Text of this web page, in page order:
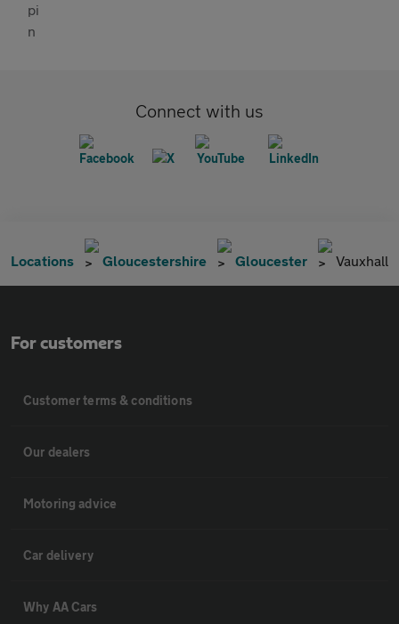
Connect with us
Locations Gloucestershire Gloucester Vauxhall
For customers
Customer terms & conditions
Our dealers
Motoring advice
Car delivery
Why AA Cars